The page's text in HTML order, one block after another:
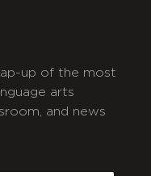
up of the most
arts
and news